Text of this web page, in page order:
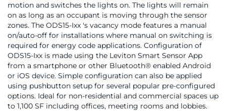
motion and switches the lights on. The lights will remain
on as long as an occupant is moving through the sensor
zones. The ODS15-Ixx 's vacancy mode features a manual
on/auto-off for installations where manual on switching is
required for energy code applications. Configuration of
ODS15-Ixx is made using the Leviton Smart Sensor App
from a smartphone or other Bluetooth® enabled Android
or iOS device. Simple configuration can also be applied
using pushbutton setup for several popular pre-configured
options. Ideal for non-residential and commercial spaces up
to 1,100 SF including offices, meeting rooms and lobbies.